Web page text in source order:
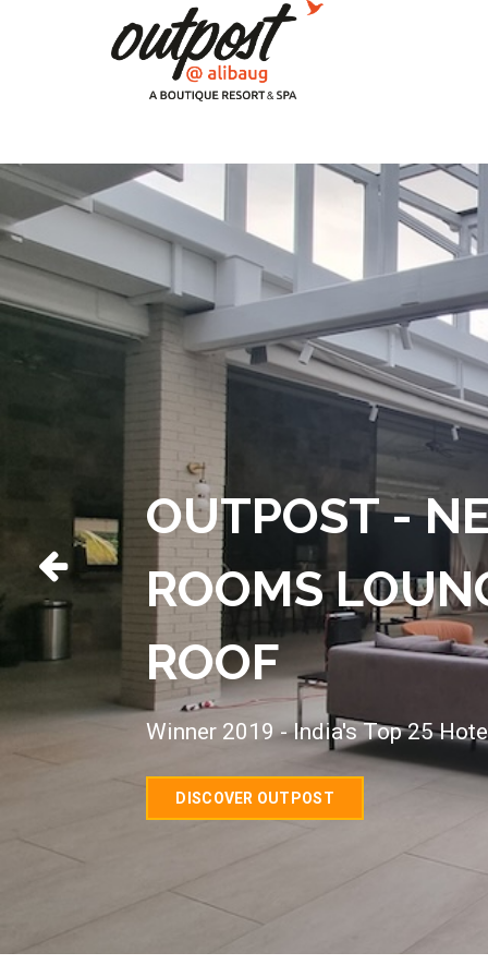
OUTPOST -
ROOMS
ROOF
Winner 2019 - India's Top 25
DISCOVER OUTPOST